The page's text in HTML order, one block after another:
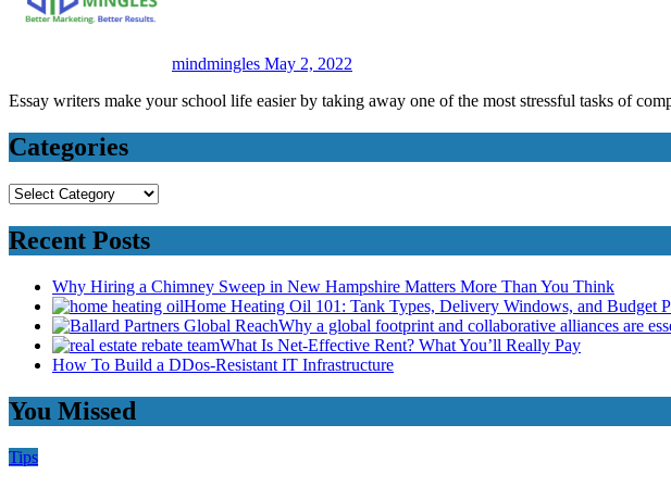
mindmingles May 2, 2022
Essay writers make your school life easier by taking away one of the most stressful tasks of
Categories
Categories
Recent Posts
Why Hiring a Chimney Sweep in New Hampshire Matters More Than You Think
Home Heating Oil 101: Tank Types, Delivery Windows, and Budget
Why a global footprint and collaborative alliances are
What Is Net-Effective Rent? What You’ll Really Pay
How To Build a DDos-Resistant IT Infrastructure
You Missed
Tips